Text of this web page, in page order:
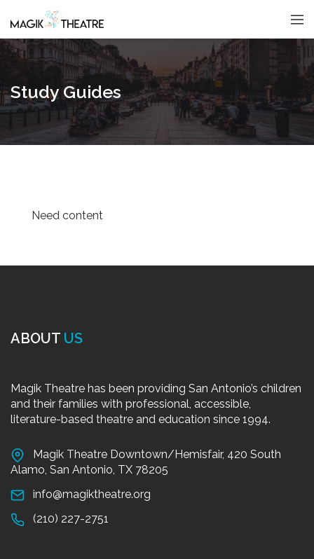
Study Guides
Need content
ABOUT US
Magik Theatre has been providing San Antonio’s children
and their families with professional, accessible,
literature-based theatre and education since 1994.
Magik Theatre Downtown/Hemisfair, 420 South
Alamo, San Antonio, TX 78205
info@magiktheatre.org
(210) 227-2751